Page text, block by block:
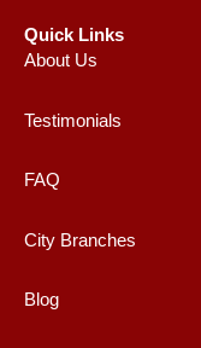
Quick Links
About Us
Testimonials
FAQ
City Branches
Blog